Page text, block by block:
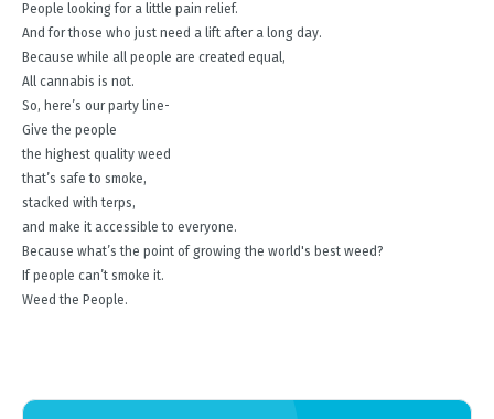
People looking for a little pain relief.
And for those who just need a lift after a long day.
Because while all people are created equal,
All cannabis is not.
So, here’s our party line-
Give the people
the highest quality weed
that’s safe to smoke,
stacked with terps,
and make it accessible to everyone.
Because what’s the point of growing the world's best weed?
If people can’t smoke it.
Weed the People.